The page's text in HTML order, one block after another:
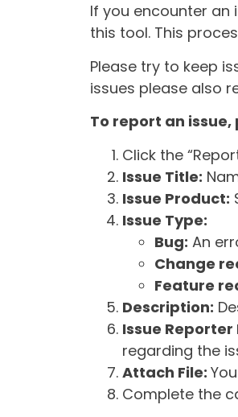
If you encounter an
this tool. This
Please try to keep
issues please also
To report an
Click the
Issue Title:
Issue Product:
Issue Type:
Bug: An
Change
Feature
Description:
Issue Reporter
regarding the
Attach File:
Complete the